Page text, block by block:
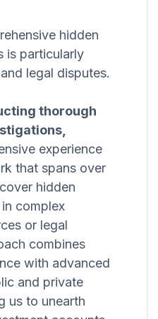
hidden
is particularly
legal disputes.
thorough
experience
that spans over
hidden
complex
or legal
combines
with advanced
and private
us to unearth